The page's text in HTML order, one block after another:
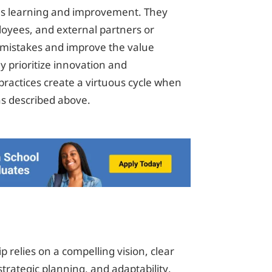
learning and improvement. They
and external partners or
and improve the value
prioritize innovation and
create a virtuous cycle when
described above.
relies on a compelling vision, clear
planning, and adaptability.